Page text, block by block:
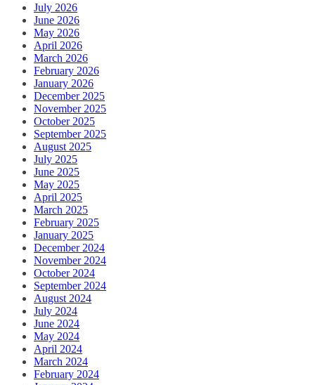
July 2026
June 2026
May 2026
April 2026
March 2026
February 2026
January 2026
December 2025
November 2025
October 2025
September 2025
August 2025
July 2025
June 2025
May 2025
April 2025
March 2025
February 2025
January 2025
December 2024
November 2024
October 2024
September 2024
August 2024
July 2024
June 2024
May 2024
April 2024
March 2024
February 2024